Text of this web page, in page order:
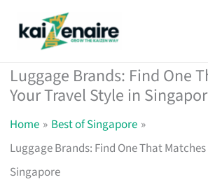
Luggage Brands: Find One
Your Travel Style in
Home
Best of Singapore
Luggage Brands: Find One That
Singapore